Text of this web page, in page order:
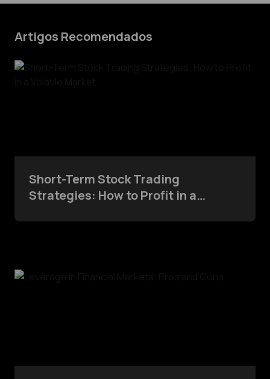
Artigos Recomendados
Short-Term Stock Trading
Strategies: How to Profit in a